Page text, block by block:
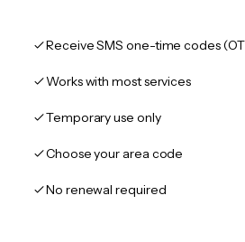
Receive SMS one-time codes
Works with most services
Temporary use only
Choose your area code
No renewal required